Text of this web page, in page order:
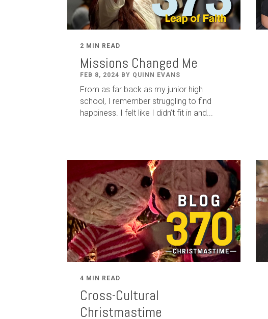
2 MIN READ
Missions Changed Me
FEB 8, 2024 BY QUINN EVANS
From as far back as my junior high
school, I remember struggling to find
happiness. I felt like I didn’t fit in and...
4 MIN READ
Cross-Cultural
Christmastime